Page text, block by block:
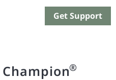
Get Support
®